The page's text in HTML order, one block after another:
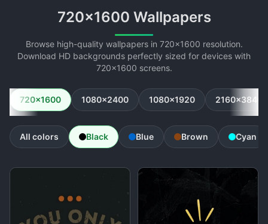
720x1600 Wallpapers
Browse high-quality wallpapers in 720x1600 resolution.
Download HD backgrounds perfectly sized for devices with
720x1600 screens.
720x1600 1080x2400 1080x1920 2160x3840
All colors Black Blue Brown Cyan